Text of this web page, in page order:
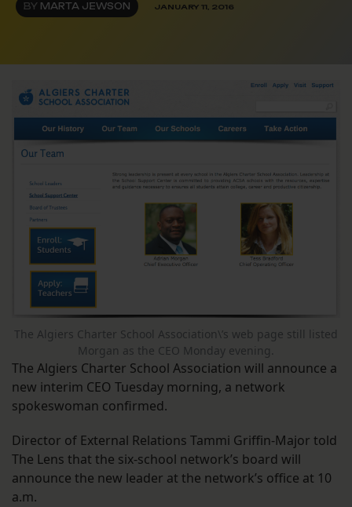
BY MARTA JEWSON JANUARY 11, 2016
The Algiers Charter School Association\’s web page still listed
Morgan as the CEO Monday evening.
The Algiers Charter School Association will announce a
new interim CEO Tuesday morning, a network
spokeswoman confirmed.
Director of External Relations Tammi Griffin-Major told
The Lens that the six-school network’s board will
announce the new leader at the network’s office at 10
a.m.